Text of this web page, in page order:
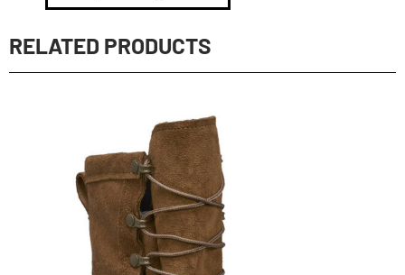
RELATED PRODUCTS